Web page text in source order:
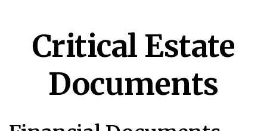
Critical Estate
Documents